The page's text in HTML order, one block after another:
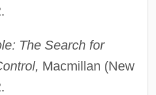
The Search for
Macmillan (New